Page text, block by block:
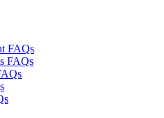
FAQs
FAQs